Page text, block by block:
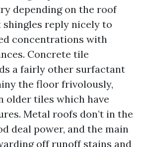
depending on the roof
shingles reply nicely to
concentrations with
Concrete tile
a fairly other surfactant
the floor frivolously,
older tiles which have
Metal roofs don’t in the
deal power, and the main
off runoff stains and